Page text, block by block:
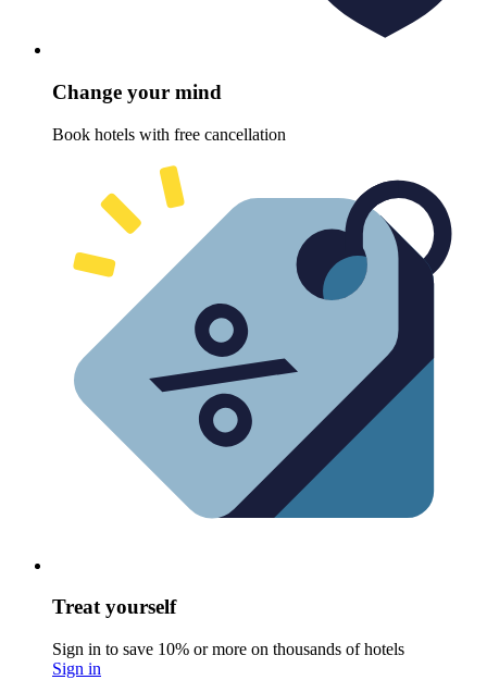
Change your mind
Book hotels with free cancellation
Treat yourself
Sign in to save 10% or more on thousands of hotels
Sign in